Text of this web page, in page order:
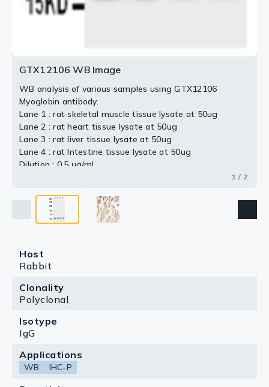
GTX12106 WB Image
WB analysis of various samples using GTX12106
Myoglobin antibody.
Lane 1 : rat skeletal muscle tissue lysate at 50ug
Lane 2 : rat heart tissue lysate at 50ug
Lane 3 : rat liver tissue lysate at 50ug
Lane 4 : rat Intestine tissue lysate at 50ug
Dilution : 0.5 μg/mL
1 / 2
Host
Rabbit
Clonality
Polyclonal
Isotype
IgG
Applications
WB IHC-P